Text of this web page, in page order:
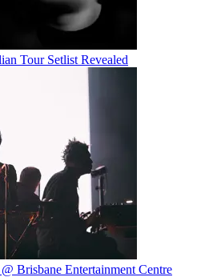
Tour Setlist Revealed
Brisbane Entertainment Centre